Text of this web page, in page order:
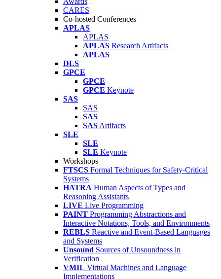
CARES
Co-hosted Conferences
APLAS
APLAS
APLAS Research Artifacts
APLAS
DLS
GPCE
GPCE
GPCE Keynote
SAS
SAS
SAS
SAS Artifacts
SLE
SLE
SLE Keynote
Workshops
FTSCS Formal Techniques for Safety-Critical
Systems
HATRA Human Aspects of Types and
Reasoning Assistants
LIVE Live Programming
PAINT Programming Abstractions and
Interactive Notations, Tools, and Environments
REBLS Reactive and Event-Based Languages
and Systems
Unsound Sources of Unsoundness in
Verification
VMIL Virtual Machines and Language
Implementations